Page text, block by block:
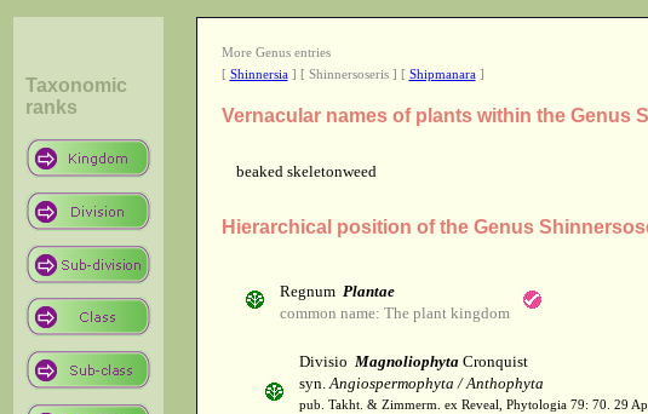
Taxonomic
ranks
More Genus entries
[ Shinnersia] [ Shinnersoseris ] [ Shipmanara]
Vernacular names of plants within the Genus
beaked skeletonweed
Hierarchical position of the Genus
Regnum Plantae
common name: The plant kingdom
Divisio MagnoliophytaCronquist
syn.Angiospermophyta / Anthophyta
pub. Takht. & Zimmerm. ex Reveal, Phytologia 79: 70. 29